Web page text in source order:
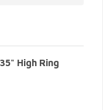
High Ring